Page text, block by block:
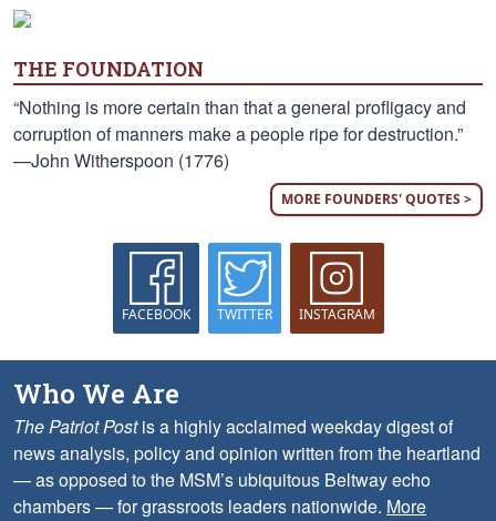
THE FOUNDATION
“Nothing is more certain than that a general profligacy and
corruption of manners make a people ripe for destruction.”
—John Witherspoon (1776)
MORE FOUNDERS' QUOTES >
FACEBOOK TWITTER INSTAGRAM
Who We Are
The Patriot Postis a highly acclaimed weekday digest of
news analysis, policy and opinion written from the heartland
— as opposed to the MSM’s ubiquitous Beltway echo
chambers — for grassroots leaders nationwide. More